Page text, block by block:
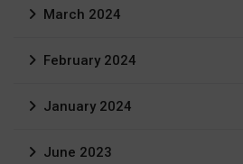
March 2024
February 2024
January 2024
June 2023